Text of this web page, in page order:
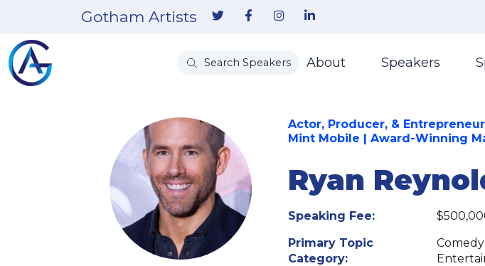
Gotham Artists
Search Speakers About Speakers
Actor, Producer, &
Mint Mobile | Award-Winning
Ryan
Speaking Fee:
Primary Topic
Category: